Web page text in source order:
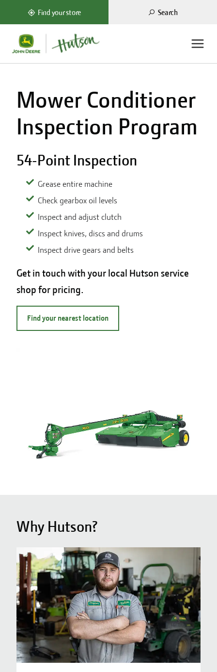
Find your store Search
Mower Conditioner
Inspection Program
54-Point Inspection
Grease entire machine
Check gearbox oil levels
Inspect and adjust clutch
Inspect knives, discs and drums
Inspect drive gears and belts
Get in touch with your local Hutson service
shop for pricing.
Find your nearest location
Why Hutson?